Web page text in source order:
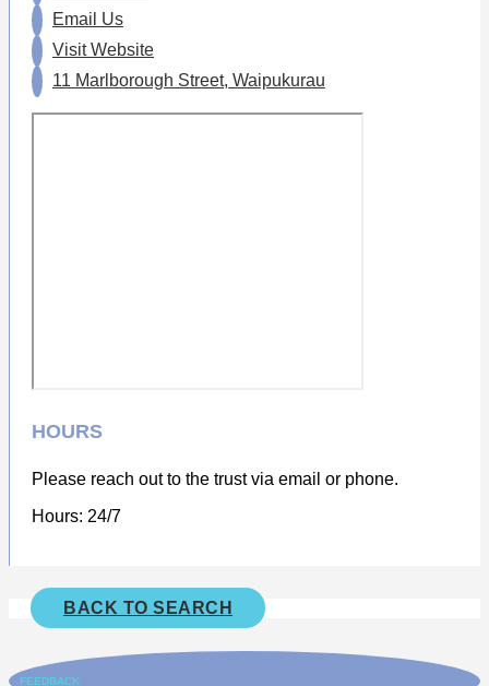
Email Us
Visit Website
11 Marlborough Street, Waipukurau
HOURS
Please reach out to the trust via email or phone.
Hours: 24/7
BACK TO SEARCH
FEEDBACK